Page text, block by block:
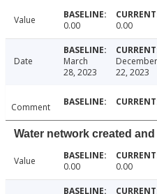
Value 0.00 0.00
Date
March
28, 2023
December
22, 2023
Comment
Water network created
Value 0.00 0.00